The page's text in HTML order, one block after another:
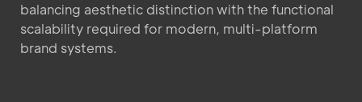
balancing aesthetic distinction with the functional
scalability required for modern, multi-platform
brand systems.